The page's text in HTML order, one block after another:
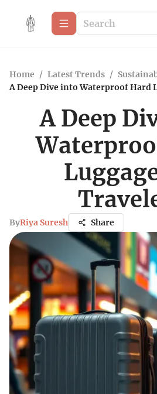
Home / Latest Trends /
A Deep Dive into Waterproof Hard
A Deep
ByRiya Suresh Share